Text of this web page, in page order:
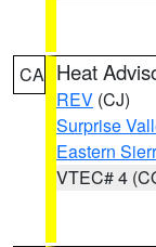
CA Heat
REV (CJ)
Surprise
Eastern
VTEC# 4